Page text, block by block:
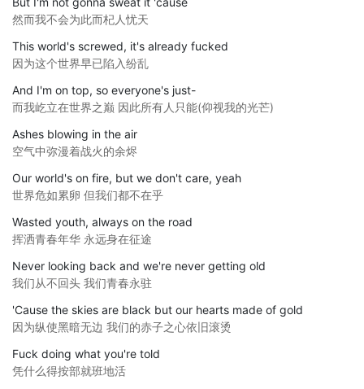
然而我不会为此而杞人忧天
This world's screwed, it's already fucked
因为这个世界早已陷入纷乱
And I'm on top, so everyone's just-
而我屹立在世界之巅 因此所有人只能(仰视我的光芒)
Ashes blowing in the air
空气中弥漫着战火的余烬
Our world's on fire, but we don't care, yeah
世界危如累卵 但我们都不在乎
Wasted youth, always on the road
挥洒青春年华 永远身在征途
Never looking back and we're never getting old
我们从不回头 我们青春永驻
'Cause the skies are black but our hearts made of gold
因为纵使黑暗无边 我们的赤子之心依旧滚烫
Fuck doing what you're told
凭什么得按部就班地活